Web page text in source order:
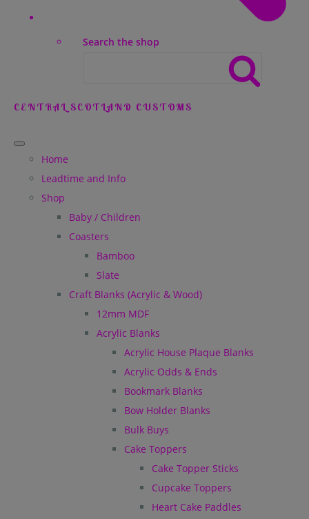
Search the shop
CENTRAL SCOTLAND CUSTOMS
Home
Leadtime and Info
Shop
Baby / Children
Coasters
Bamboo
Slate
Craft Blanks (Acrylic & Wood)
12mm MDF
Acrylic Blanks
Acrylic House Plaque Blanks
Acrylic Odds & Ends
Bookmark Blanks
Bow Holder Blanks
Bulk Buys
Cake Toppers
Cake Topper Sticks
Cupcake Toppers
Heart Cake Paddles